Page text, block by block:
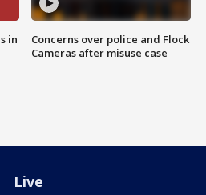
in
Concerns over police and Flock
Cameras after misuse case
Live